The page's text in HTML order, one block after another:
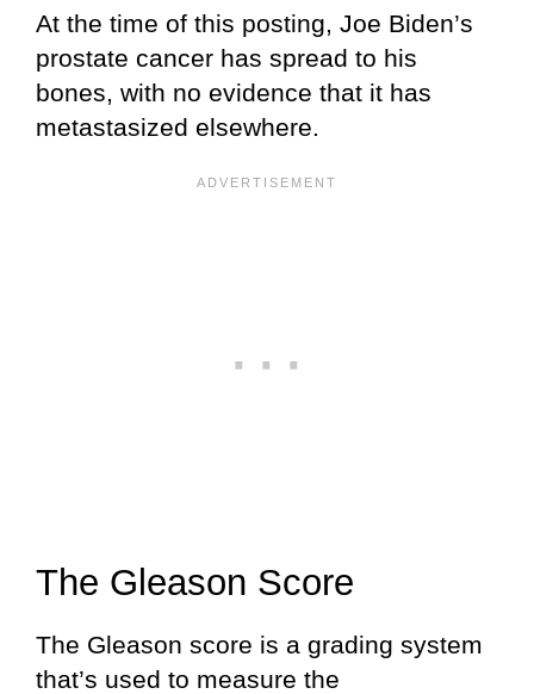
At the time of this posting, Joe Biden’s
prostate cancer has spread to his
bones, with no evidence that it has
metastasized elsewhere.
The Gleason Score
The Gleason score is a grading system
that’s used to measure the